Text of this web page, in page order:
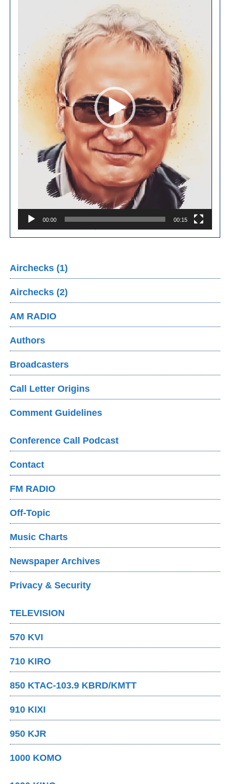
00:00 00:15
Airchecks (1)
Airchecks (2)
AM RADIO
Authors
Broadcasters
Call Letter Origins
Comment Guidelines
Conference Call Podcast
Contact
FM RADIO
Off-Topic
Music Charts
Newspaper Archives
Privacy & Security
TELEVISION
570 KVI
710 KIRO
850 KTAC-103.9 KBRD/KMTT
910 KIXI
950 KJR
1000 KOMO